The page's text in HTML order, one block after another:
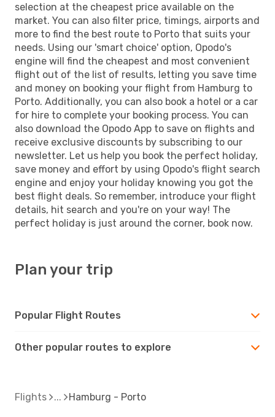
selection at the cheapest price available on the
market. You can also filter price, timings, airports and
more to find the best route to Porto that suits your
needs. Using our 'smart choice' option, Opodo's
engine will find the cheapest and most convenient
flight out of the list of results, letting you save time
and money on booking your flight from Hamburg to
Porto. Additionally, you can also book a hotel or a car
for hire to complete your booking process. You can
also download the Opodo App to save on flights and
receive exclusive discounts by subscribing to our
newsletter. Let us help you book the perfect holiday,
save money and effort by using Opodo's flight search
engine and enjoy your holiday knowing you got the
best flight deals. So remember, introduce your flight
details, hit search and you're on your way! The
perfect holiday is just around the corner, book now.
Plan your trip
Popular Flight Routes
Other popular routes to explore
Flights Hamburg - Porto